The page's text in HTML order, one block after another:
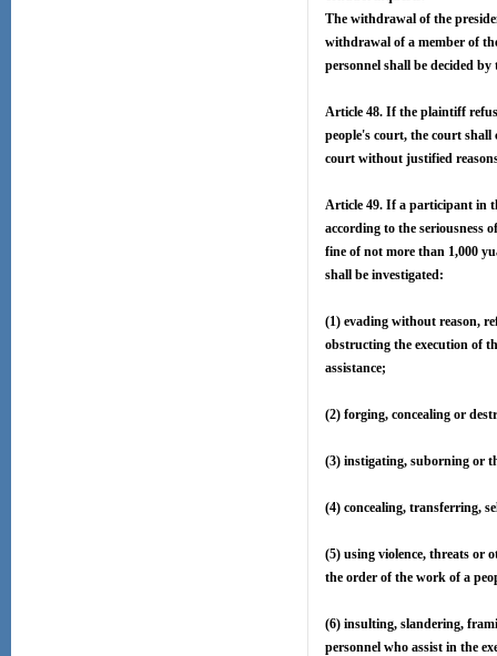
The withdrawal of the
withdrawal of a member of
personnel shall be decided
Article 48. If the plaintiff
people's court, the court
court without justified
Article 49. If a participant in
according to the seriousness
fine of not more than 1,000
shall be investigated:
(1) evading without reason,
obstructing the execution of
assistance;
(2) forging, concealing or
(3) instigating, suborning or
(4) concealing, transferring,
(5) using violence, threats or
the order of the work of a
(6) insulting, slandering,
personnel who assist in the